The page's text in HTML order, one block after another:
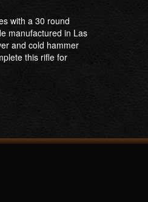
with a 30 round
manufactured in Las
and cold hammer
this rifle for